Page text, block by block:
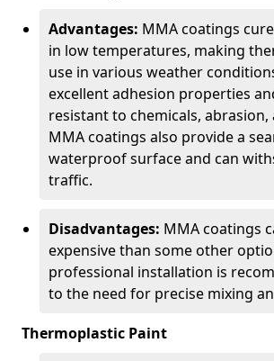
Advantages: MMA coatings
in low temperatures, making
use in various weather
excellent adhesion properties
resistant to chemicals, abrasion,
MMA coatings also provide a
waterproof surface and can
traffic.
Disadvantages: MMA coatings
expensive than some other
professional installation is
to the need for precise mixing
Thermoplastic Paint